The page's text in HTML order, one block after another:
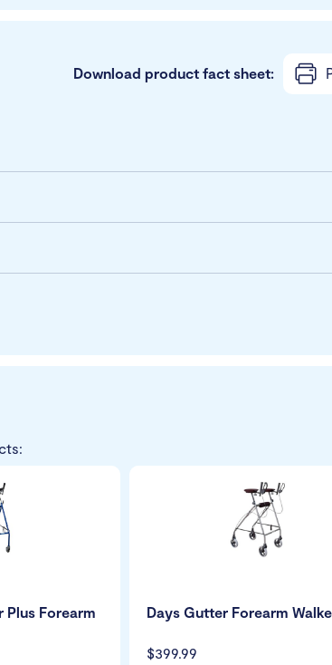
Download product fact sheet:
Plus Forearm
$399.99
Days Gutter Forearm